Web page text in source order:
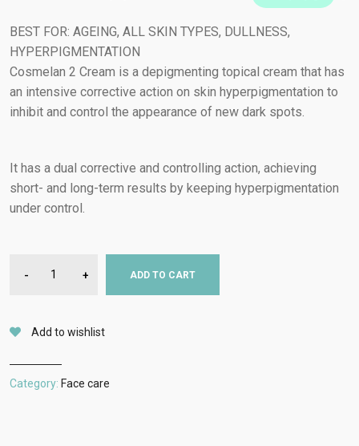
BEST FOR: AGEING, ALL SKIN TYPES, DULLNESS,
HYPERPIGMENTATION
Cosmelan 2 Cream is a depigmenting topical cream that has
an intensive corrective action on skin hyperpigmentation to
inhibit and control the appearance of new dark spots.
It has a dual corrective and controlling action, achieving
short- and long-term results by keeping hyperpigmentation
under control.
- + ADD TO CART
Add to wishlist
Category: Face care